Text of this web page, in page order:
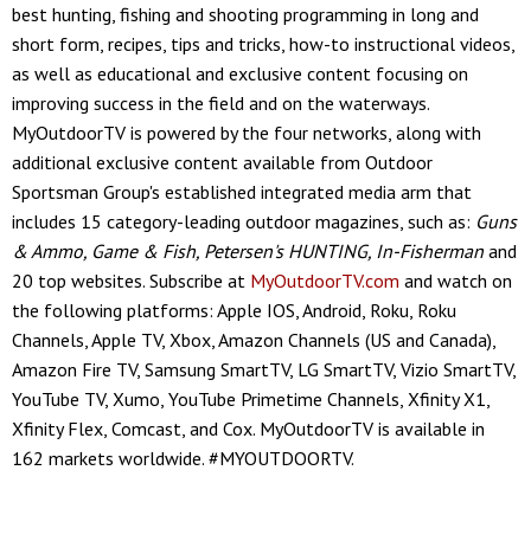
best hunting, fishing and shooting programming in long and
short form, recipes, tips and tricks, how-to instructional videos,
as well as educational and exclusive content focusing on
improving success in the field and on the waterways.
MyOutdoorTV is powered by the four networks, along with
additional exclusive content available from Outdoor
Sportsman Group's established integrated media arm that
includes 15 category-leading outdoor magazines, such as: Guns
& Ammo, Game & Fish, Petersen's HUNTING, In-Fisherman and
20 top websites. Subscribe at MyOutdoorTV.com and watch on
the following platforms: Apple IOS, Android, Roku, Roku
Channels, Apple TV, Xbox, Amazon Channels (US and Canada),
Amazon Fire TV, Samsung SmartTV, LG SmartTV, Vizio SmartTV,
YouTube TV, Xumo, YouTube Primetime Channels, Xfinity X1,
Xfinity Flex, Comcast, and Cox. MyOutdoorTV is available in
162 markets worldwide. #MYOUTDOORTV.